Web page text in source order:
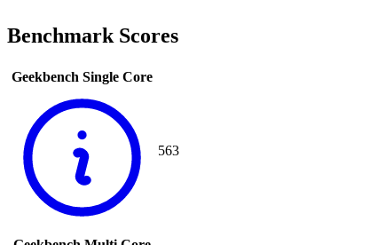
Benchmark Scores
Geekbench Single Core
563